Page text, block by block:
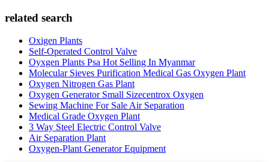
related search
Oxigen Plants
Self-Operated Control Valve
Oyxgen Plants Psa Hot Selling In Myanmar
Molecular Sieves Purification Medical Gas Oxygen Plant
Oxygen Nitrogen Gas Plant
Oxygen Generator Small Sizecentrox Oxygen
Sewing Machine For Sale Air Separation
Medical Grade Oxygen Plant
3 Way Steel Electric Control Valve
Air Separation Plant
Oxygen-Plant Generator Equipment